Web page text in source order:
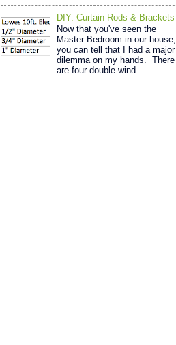
DIY: Curtain Rods & Brackets
Now that you've seen the
Master Bedroom in our house,
you can tell that I had a major
dilemma on my hands. There
are four double-wind...